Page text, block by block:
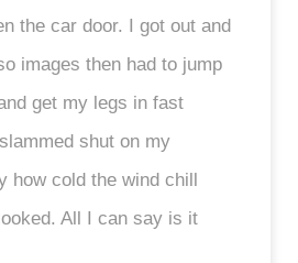
the car door. I got out and
images then had to jump
get my legs in fast
shut on my
how cold the wind chill
All I can say is it